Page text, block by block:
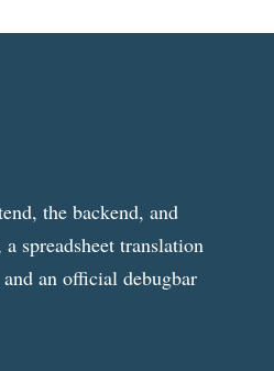
the backend, and
spreadsheet translation
an official debugbar